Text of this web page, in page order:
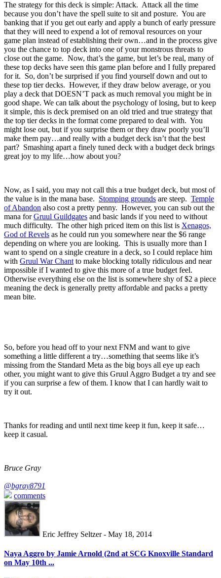
The strategy for this deck is simple: Attack. Attack all the time
because you don’t have the spell suite to sit and posture. You are
banking that if you get out early and apply a bunch of early pressure
that they will need to expend a lot of removal resources on your
game plan instead of establishing their own…and in the process give
you the chance to top deck into one of your monstrous threats to
close out the game. Now, that’s the game, but let’s be real, many of
these top decks have seen this game plan before and I fully prepared
for it. So, don’t be surprised if you find yourself down and out to
these top tier decks. However, if they draw below average, or you
play a deck that DOESN’T pack as much removal you might be in
good shape. We can talk about the psychology of losing, but to keep
it simple, this is deck premised on an old tried and true strategy that
the top tier decks in the format come prepared to deal with. You
might lose out, but if you surprise them or they draw poorly you’ll
make them pay…and really with a budget deck isn’t that the best
part? Smashing apart a finely tuned deck with a budget deck brings
great joy to my life…how about you?
Now, as I said, you may not call this a true budget deck, but most of
the value is in the mana base. Stomping grounds are steep. Temple
of Abandon also cost a pretty penny. However, you can sub out the
mana forGruul Guildgates and basic lands if you need to without
much difficulty. The other high priced item on this list is Xenagos,
God of Revels as he could run you somewhere near the $6 range
depending on where you are looking. This is usually more than I
want to spend on a single creature in a deck, so I could replace him
with Gruul War Chant to make blocking totally ridiculous and near
impossible if I wanted to give this more of a true budget feel.
Otherwise everything else on the list is somewhere shy of $2 a piece
meaning the deck is generally pretty affordable and packs a pretty
mean bite.
So, before you head off to your next FNM and want to give
something a little different a try…something that seems like it’s
missing from the Standard Meta as the big boys all eye up each
other, you might want to give this Gruul Aggro Budget a try and see
if you can surprise a few of them. I know that I can hardly wait to
try it out.
Thanks for reading and until next time keep it fun, keep it safe…
keep it casual.
Bruce Gray
@bgray8791
comments
Eric Jeffrey Seltzer - May 18, 2014
Naya Aggro by Jamie Arnold (2nd at SCG Knoxville Standard
on May 10th ...